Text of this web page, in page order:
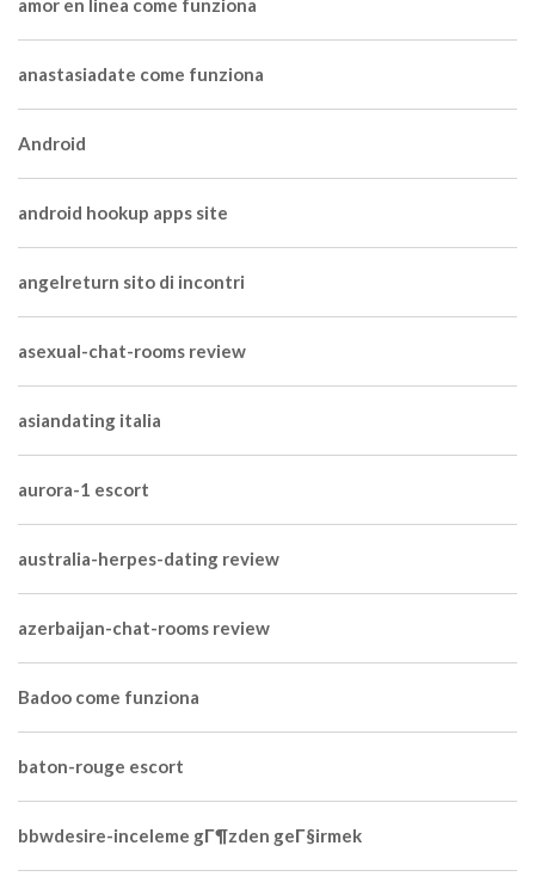
amor en linea come funziona
anastasiadate come funziona
Android
android hookup apps site
angelreturn sito di incontri
asexual-chat-rooms review
asiandating italia
aurora-1 escort
australia-herpes-dating review
azerbaijan-chat-rooms review
Badoo come funziona
baton-rouge escort
bbwdesire-inceleme gГ¶zden geГ§irmek